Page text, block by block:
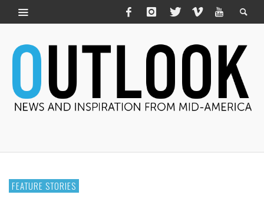
FEATURE STORIES